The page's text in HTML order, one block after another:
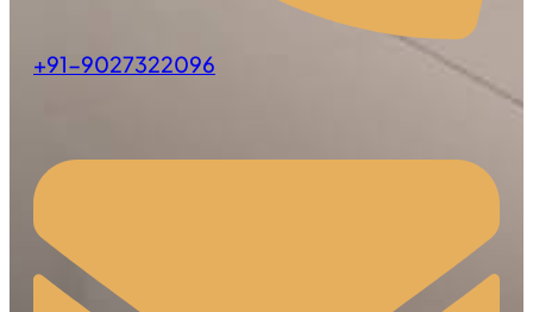
+91-9027322096